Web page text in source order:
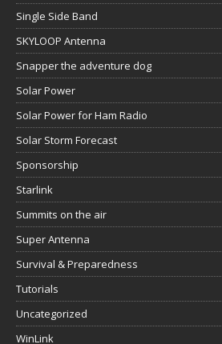
Single Side Band
SKYLOOP Antenna
Snapper the adventure dog
Solar Power
Solar Power for Ham Radio
Solar Storm Forecast
Sponsorship
Starlink
Summits on the air
Super Antenna
Survival & Preparedness
Tutorials
Uncategorized
WinLink